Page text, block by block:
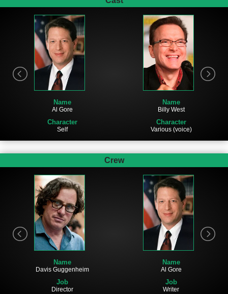
Name
Al Gore
Character
Self
Name
Billy West
Character
Various (voice)
Crew
Name
Davis Guggenheim
Job
Director
Name
Al Gore
Job
Writer